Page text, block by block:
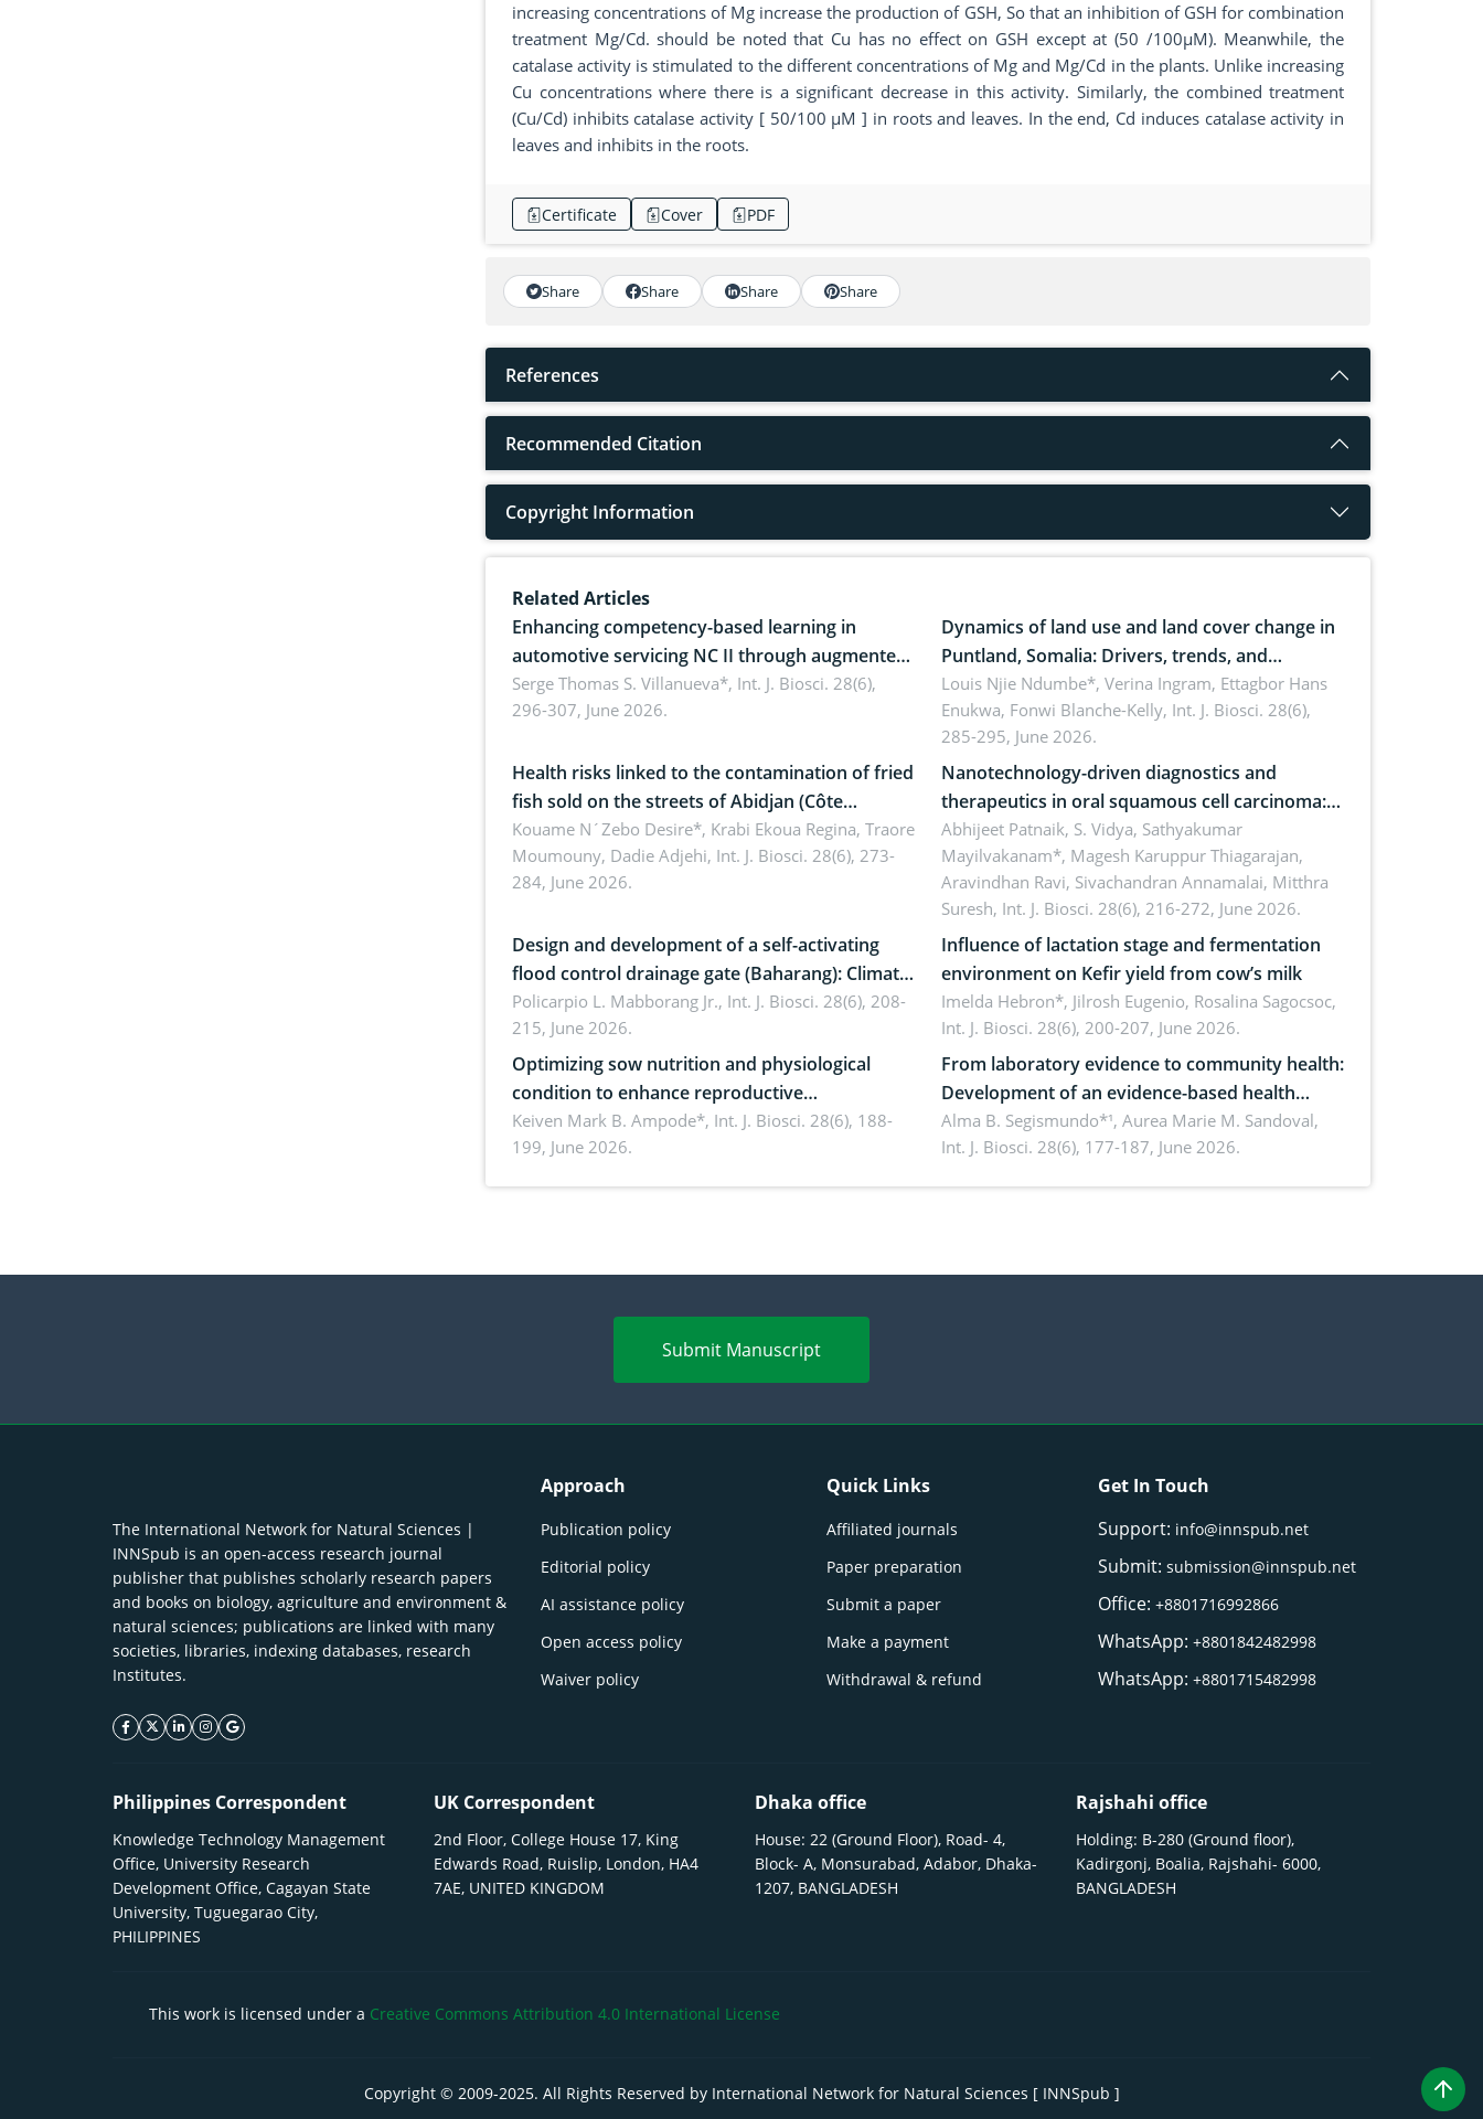
increasing concentrations of Mg increase the production of GSH, So that an inhibition of GSH for combination
treatment Mg/Cd. should be noted that Cu has no effect on GSH except at (50 /100µM). Meanwhile, the
catalase activity is stimulated to the different concentrations of Mg and Mg/Cd in the plants. Unlike increasing
Cu concentrations where there is a significant decrease in this activity. Similarly, the combined treatment
(Cu/Cd) inhibits catalase activity [ 50/100 µM ] in roots and leaves. In the end, Cd induces catalase activity in
leaves and inhibits in the roots.
Certificate Cover PDF
Share Share Share Share
References
Recommended Citation
Copyright Information
Related Articles
Enhancing competency-based learning in
automotive servicing NC II through augmented
reality: Implications for occupational health,
ergonomics, and environmental safety
Serge Thomas S. Villanueva*, Int. J. Biosci. 28(6),
296-307, June 2026.
Dynamics of land use and land cover change in
Puntland, Somalia: Drivers, trends, and
implications for dryland ecosystem
sustainability
Louis Njie Ndumbe*, Verina Ingram, Ettagbor Hans
Enukwa, Fonwi Blanche-Kelly, Int. J. Biosci. 28(6),
285-295, June 2026.
Health risks linked to the contamination of fried
fish sold on the streets of Abidjan (Côte
d’Ivoire) by Staphylococcus aureus, Escherichia
coli and Bacillus cereus
Kouame N´Zebo Desire*, Krabi Ekoua Regina, Traore
Moumouny, Dadie Adjehi, Int. J. Biosci. 28(6), 273-
284, June 2026.
Nanotechnology-driven diagnostics and
therapeutics in oral squamous cell carcinoma:
Emerging technologies, clinical translation and
future perspectives
Abhijeet Patnaik, S. Vidya, Sathyakumar
Mayilvakanam*, Magesh Karuppur Thiagarajan,
Aravindhan Ravi, Sivachandran Annamalai, Mitthra
Suresh, Int. J. Biosci. 28(6), 216-272, June 2026.
Design and development of a self-activating
flood control drainage gate (Baharang): Climate
resilient solution
Policarpio L. Mabborang Jr., Int. J. Biosci. 28(6), 208-
215, June 2026.
Influence of lactation stage and fermentation
environment on Kefir yield from cow’s milk
Imelda Hebron*, Jilrosh Eugenio, Rosalina Sagocsoc,
Int. J. Biosci. 28(6), 200-207, June 2026.
Optimizing sow nutrition and physiological
condition to enhance reproductive
performance, piglet development, and
productivity: Current advances and future
Keiven Mark B. Ampode*, Int. J. Biosci. 28(6), 188-
199, June 2026.
From laboratory evidence to community health:
Development of an evidence-based health
brochure on the phytochemical composition
and antioxidant activity of Gynura procumbens
Alma B. Segismundo*¹, Aurea Marie M. Sandoval,
Int. J. Biosci. 28(6), 177-187, June 2026.
Submit Manuscript
The International Network for Natural Sciences |
INNSpub is an open-access research journal
publisher that publishes scholarly research papers
and books on biology, agriculture and environment &
natural sciences; publications are linked with many
societies, libraries, indexing databases, research
Institutes.
facebook icon
twitter icon
linkeding icon
instagram icon
google icon
Approach
Publication policy
Editorial policy
AI assistance policy
Open access policy
Waiver policy
Quick Links
Affiliated journals
Paper preparation
Submit a paper
Make a payment
Withdrawal & refund
Get In Touch
Support: info@innspub.net
Submit:submission@innspub.net
Office:+8801716992866
WhatsApp:+8801842482998
WhatsApp:+8801715482998
Philippines Correspondent
Knowledge Technology Management
Office, University Research
Development Office, Cagayan State
University, Tuguegarao City,
PHILIPPINES
UK Correspondent
2nd Floor, College House 17, King
Edwards Road, Ruislip, London, HA4
7AE, UNITED KINGDOM
Dhaka office
House: 22 (Ground Floor), Road- 4,
Block- A, Monsurabad, Adabor, Dhaka-
1207, BANGLADESH
Rajshahi office
Holding: B-280 (Ground floor),
Kadirgonj, Boalia, Rajshahi- 6000,
BANGLADESH
This work is licensed under a Creative Commons Attribution 4.0 International License
Copyright © 2009-2025. All Rights Reserved by International Network for Natural Sciences [ INNSpub ]